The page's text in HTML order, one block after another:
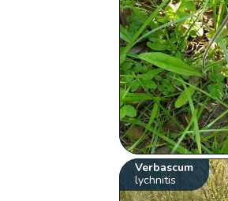
Verbascum
lychnitis